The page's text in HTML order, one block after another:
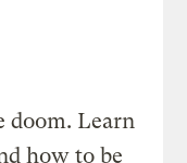
doom. Learn
how to be